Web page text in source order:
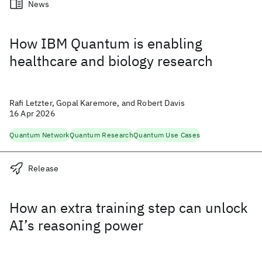
How IBM Quantum is enabling
healthcare and biology research
News
Rafi Letzter, Gopal Karemore, and Robert Davis
16 Apr 2026
Quantum NetworkQuantum ResearchQuantum Use Cases
How an extra training step can unlock
AI’s reasoning power
Release